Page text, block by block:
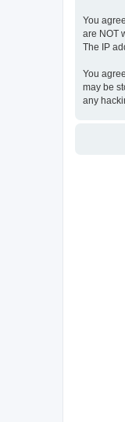
You
are NOT
The IP
You
may be
any